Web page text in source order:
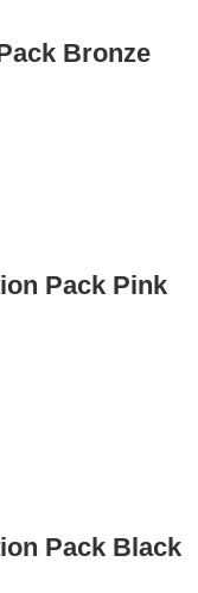
Bronze
Pack Pink
Pack Black